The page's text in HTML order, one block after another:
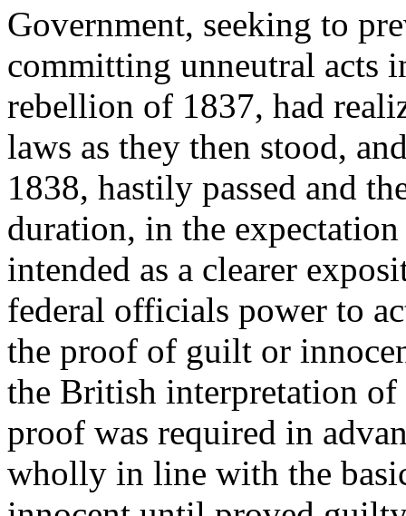
Government, seeking to
committing unneutral acts
rebellion of 1837, had
laws as they then stood,
1838, hastily passed and
duration, in the
intended as a clearer
federal officials power to
the proof of guilt or
the British interpretation
proof was required in
wholly in line with the